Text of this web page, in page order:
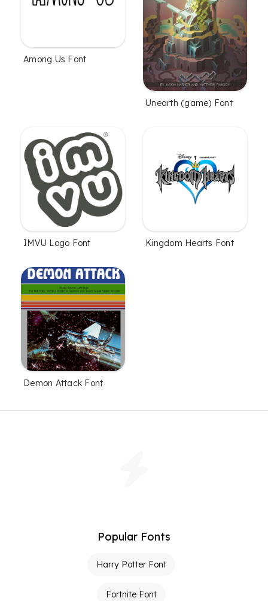
Among Us Font
Unearth (game) Font
IMVU Logo Font Kingdom Hearts Font
Demon Attack Font
Popular Fonts
Harry Potter Font
Fortnite Font